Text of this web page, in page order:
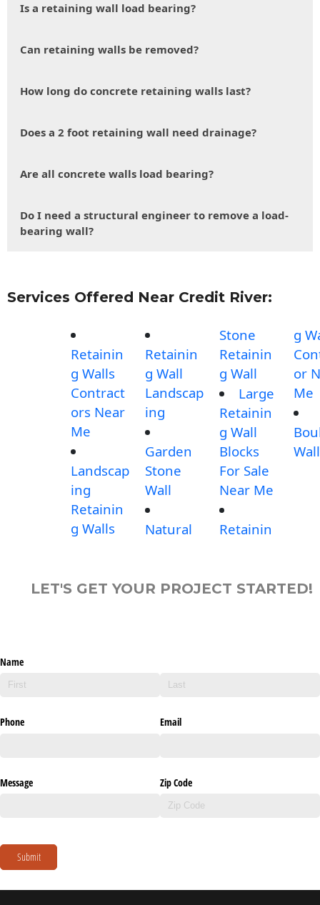
Is a retaining wall load bearing?
Can retaining walls be removed?
How long do concrete retaining walls last?
Does a 2 foot retaining wall need drainage?
Are all concrete walls load bearing?
Do I need a structural engineer to remove a load-
bearing wall?
Services Offered Near Credit River:
Retainin
g Walls
Contract
ors Near
Me
Landscap
ing
Retainin
g Walls
Retainin
g Wall
Landscap
ing
Garden
Stone
Wall
Natural
Stone
Retainin
g Wall
Large
Retainin
g Wall
Blocks
For Sale
Near Me
Retainin
g
or
Me
Wall
LET'S GET YOUR PROJECT STARTED!
Name
Phone Email
Message Zip Code
Submit